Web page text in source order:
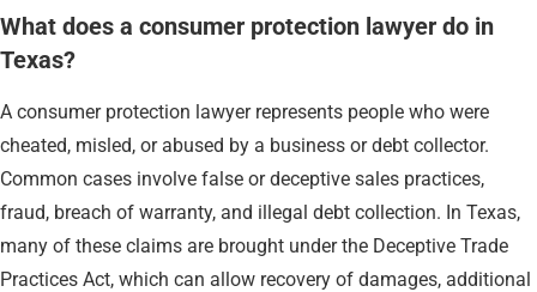
What does a consumer protection lawyer do in
Texas?
A consumer protection lawyer represents people who were
cheated, misled, or abused by a business or debt collector.
Common cases involve false or deceptive sales practices,
fraud, breach of warranty, and illegal debt collection. In Texas,
many of these claims are brought under the Deceptive Trade
Practices Act, which can allow recovery of damages, additional